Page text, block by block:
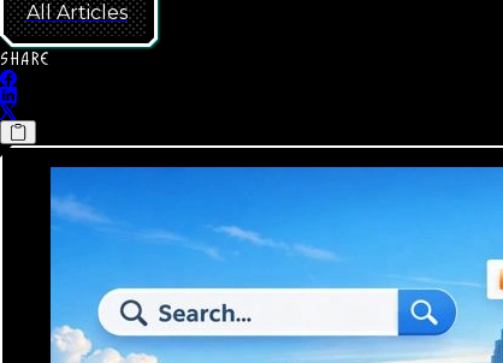
All Articles
SHARE